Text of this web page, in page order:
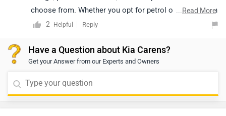
choose from. Whether you opt for petrol or diesel, each
variant offers comfort, advanced tech, and spacious
connect with your local dealership, as they’ll guide you
through the available trims. Whatever variant you pick,
driving experience.
...Read More
2
Helpful Reply
Have a Question about Kia Carens?
Get your Answer from our Experts and Owners